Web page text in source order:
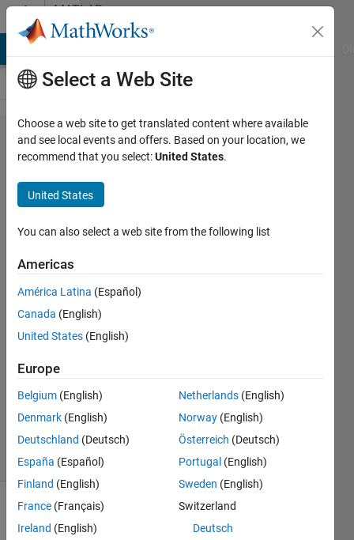
Skip to contentMATLAB
Answers
Figure
properties
or
standalone
applications
properties
AUBINEAU
26 Sep
1 Answer
Updated
2024
5 Views
(30 days)
Select a Web Site
Choose a web site to get translated content where available
and see local events and offers. Based on your location, we
recommend that you select:United States.
United States
You can also select a web site from the following list
Americas
América Latina (Español)
Canada (English)
United States (English)
Europe
Belgium (English)
Denmark (English)
Deutschland (Deutsch)
España (Español)
Finland (English)
France (Français)
Ireland (English)
Netherlands (English)
Norway (English)
Österreich (Deutsch)
Portugal (English)
Sweden (English)
Switzerland
Deutsch